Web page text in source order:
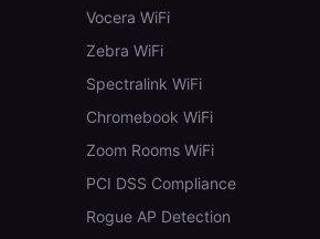
Vocera WiFi
Zebra WiFi
Spectralink WiFi
Chromebook WiFi
Zoom Rooms WiFi
PCI DSS Compliance
Rogue AP Detection